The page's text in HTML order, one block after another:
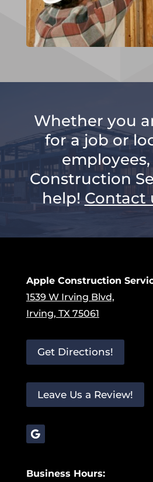
Whether you
for a job or
Construction
help! Contact
Apple Construction
1539 W Irving Blvd,
Irving, TX 75061
Get Directions!
Leave Us a Review!
Business Hours: